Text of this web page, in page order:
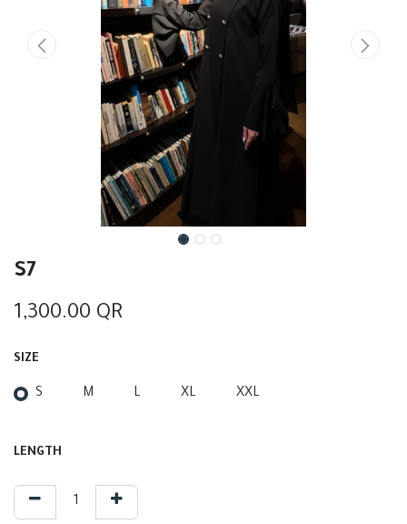
S7
1,300.00 QR
SIZE
S M L XL XXL
LENGTH